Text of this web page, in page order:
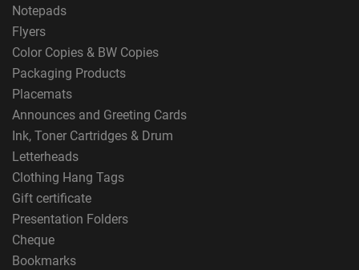
Notepads
Flyers
Color Copies & BW Copies
Packaging Products
Placemats
Announces and Greeting Cards
Ink, Toner Cartridges & Drum
Letterheads
Clothing Hang Tags
Gift certificate
Presentation Folders
Cheque
Bookmarks